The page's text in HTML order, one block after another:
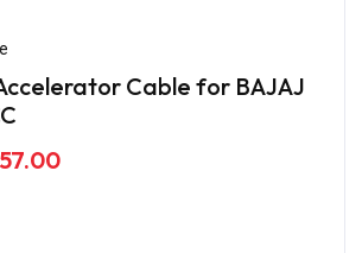
Cable for BAJAJ